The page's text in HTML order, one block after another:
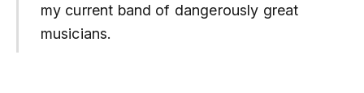
my current band of dangerously great
musicians.